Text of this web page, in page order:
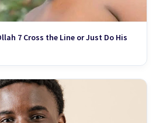
7 Cross the Line or Just Do His